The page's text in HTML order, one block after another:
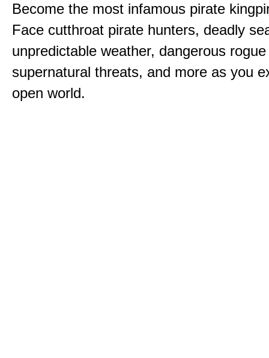
Become the most infamous pirate
Face cutthroat pirate hunters, deadly
unpredictable weather, dangerous
supernatural threats, and more as you
open world.